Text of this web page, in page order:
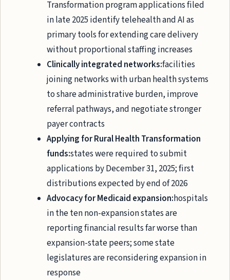
Transformation program applications filed
in late 2025 identify telehealth and AI as
primary tools for extending care delivery
without proportional staffing increases
Clinically integrated networks:facilities
joining networks with urban health systems
to share administrative burden, improve
referral pathways, and negotiate stronger
payer contracts
Applying for Rural Health Transformation
funds:states were required to submit
applications by December 31, 2025; first
distributions expected by end of 2026
Advocacy for Medicaid expansion:hospitals
in the ten non-expansion states are
reporting financial results far worse than
expansion-state peers; some state
legislatures are reconsidering expansion in
response